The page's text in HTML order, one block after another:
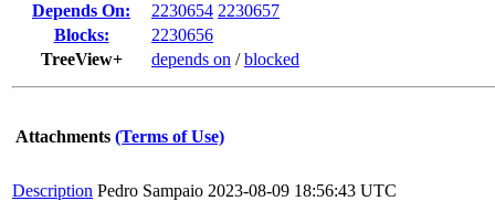
Depends On:
2230654 2230657
Blocks:
2230656
TreeView+
depends on /blocked
Attachments (Terms of Use)
Description Pedro Sampaio 2023-08-09 18:56:43 UTC